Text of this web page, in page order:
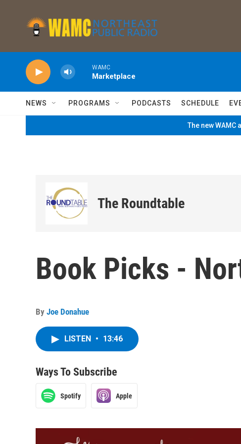
WAMC
Marketplace
NEWS PROGRAMS PODCASTS SCHEDULE
The new
The Roundtable
Book Picks -
By Joe Donahue
LISTEN • 13:46
Ways To Subscribe
Spotify Apple